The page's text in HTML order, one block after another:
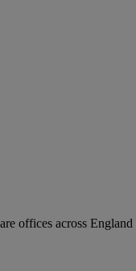
offices across